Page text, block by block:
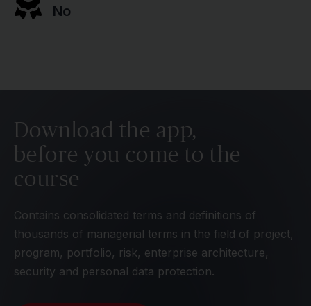
No
Download the app,
before you come to the
course
Contains consolidated terms and definitions of
thousands of managerial terms in the field of project,
program, portfolio, risk, enterprise architecture,
security and personal data protection.